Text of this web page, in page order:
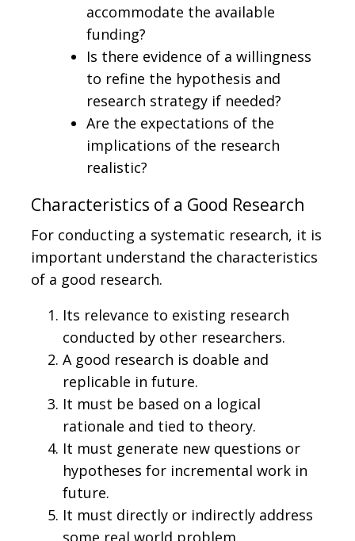
accommodate the available
funding?
Is there evidence of a willingness
to refine the hypothesis and
research strategy if needed?
Are the expectations of the
implications of the research
realistic?
Characteristics of a Good Research
For conducting a systematic research, it is
important understand the characteristics
of a good research.
Its relevance to existing research
conducted by other researchers.
A good research is doable and
replicable in future.
It must be based on a logical
rationale and tied to theory.
It must generate new questions or
hypotheses for incremental work in
future.
It must directly or indirectly address
some real world problem.